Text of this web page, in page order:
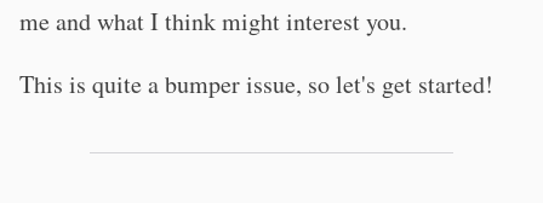
me and what I think might interest you.
This is quite a bumper issue, so let's get started!